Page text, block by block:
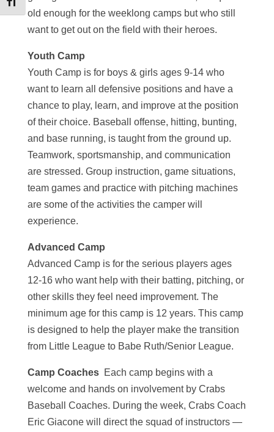
Toggle Font size
old enough for the weeklong camps but who still
want to get out on the field with their heroes.
Youth Camp
Youth Camp is for boys & girls ages 9-14 who
want to learn all defensive positions and have a
chance to play, learn, and improve at the position
of their choice. Baseball offense, hitting, bunting,
and base running, is taught from the ground up.
Teamwork, sportsmanship, and communication
are stressed. Group instruction, game situations,
team games and practice with pitching machines
are some of the activities the camper will
experience.
Advanced Camp
Advanced Camp is for the serious players ages
12-16 who want help with their batting, pitching, or
other skills they feel need improvement. The
minimum age for this camp is 12 years. This camp
is designed to help the player make the transition
from Little League to Babe Ruth/Senior League.
Camp Coaches Each camp begins with a
welcome and hands on involvement by Crabs
Baseball Coaches. During the week, Crabs Coach
Eric Giacone will direct the squad of instructors —